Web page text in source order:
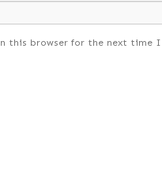
this browser for the next time